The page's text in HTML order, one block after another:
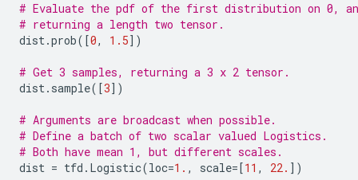
# Evaluate the pdf of the first distribution on 0,
# returning a length two tensor.
dist.prob([0, 1.5])
# Get 3 samples, returning a 3 x 2 tensor.
dist. sample([3])
# Arguments are broadcast when possible.
# Define a batch of two scalar valued Logistics.
# Both have mean 1, but different scales.
dist = tfd . Logistic(loc=1. , scale=[11 , 22. ])